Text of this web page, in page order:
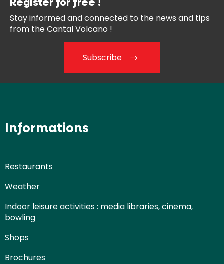
Stay informed and connected to the news and tips
from theCantal Volcano !
Subscribe
Informations
Restaurants
Weather
Indoor leisure activities : media libraries, cinema,
bowling
Shops
Brochures